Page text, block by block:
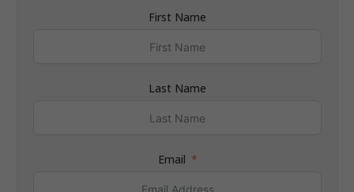
First Name
Last Name
Email